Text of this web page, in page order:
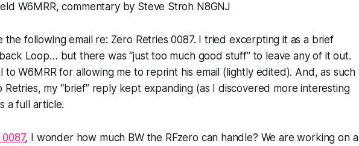
W6MRR, commentary by Steve Stroh N8GNJ
the following email re: Zero Retries 0087. I tried excerpting it as a brief
Loop… but there was “just too much good stuff” to leave any of it out.
to W6MRR for allowing me to reprint his email (lightly edited). And, as such
Retries, my “brief” reply kept expanding (as I discovered more interesting
a full article.
, I wonder how much BW the RFzero can handle? We are working on a